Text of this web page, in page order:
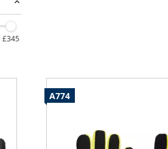
£345
A774